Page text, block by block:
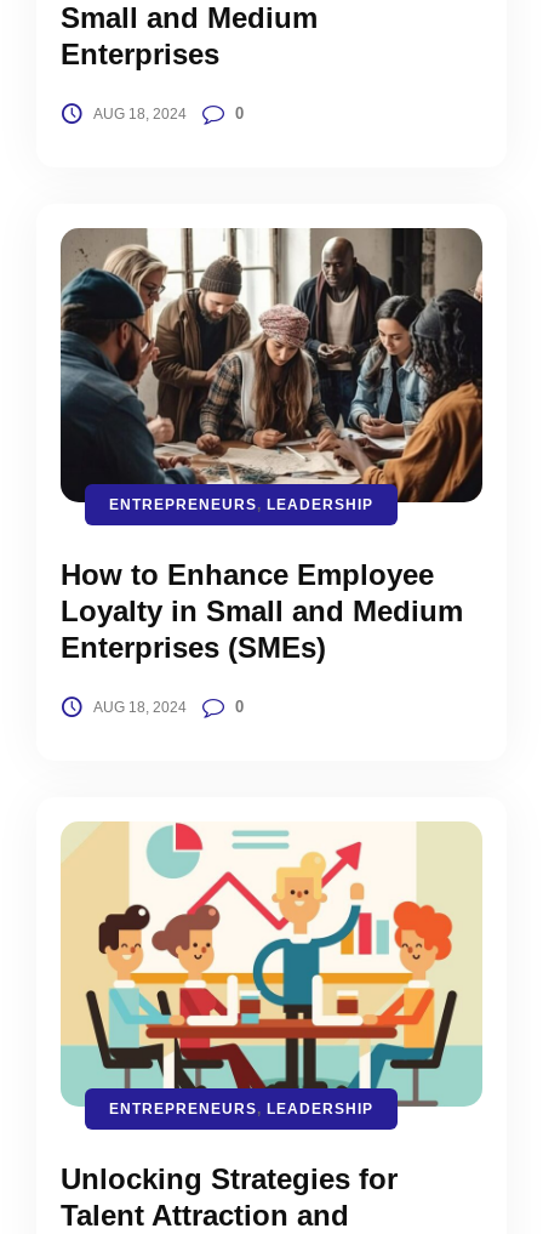
Small and Medium
Enterprises
AUG 18, 2024 0
ENTREPRENEURS, LEADERSHIP
How to Enhance Employee
Loyalty in Small and Medium
Enterprises (SMEs)
AUG 18, 2024 0
ENTREPRENEURS, LEADERSHIP
Unlocking Strategies for
Talent Attraction and